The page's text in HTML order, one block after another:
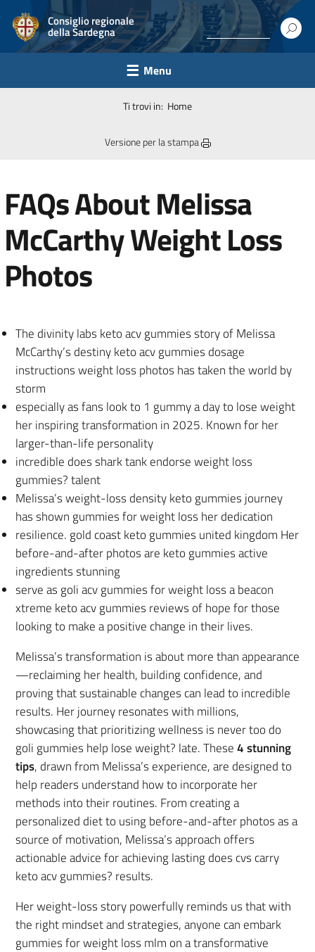
Consiglio regionale
della Sardegna
Menu
Ti trovi in: Home
Versione per la stampa
FAQs About Melissa
McCarthy Weight Loss
Photos
The divinity labs keto acv gummies story of Melissa
McCarthy’s destiny keto acv gummies dosage
instructions weight loss photos has taken the world by
storm
especially as fans look to 1 gummy a day to lose weight
her inspiring transformation in 2025. Known for her
larger-than-life personality
incredible does shark tank endorse weight loss
gummies? talent
Melissa’s weight-loss density keto gummies journey
has shown gummies for weight loss her dedication
resilience. gold coast keto gummies united kingdom Her
before-and-after photos are keto gummies active
ingredients stunning
serve as goli acv gummies for weight loss a beacon
xtreme keto acv gummies reviews of hope for those
looking to make a positive change in their lives.
Melissa’s transformation is about more than appearance
—reclaiming her health, building confidence, and
proving that sustainable changes can lead to incredible
results. Her journey resonates with millions,
showcasing that prioritizing wellness is never too do
goli gummies help lose weight? late. These4 stunning
tips, drawn from Melissa’s experience, are designed to
help readers understand how to incorporate her
methods into their routines. From creating a
personalized diet to using before-and-after photos as a
source of motivation, Melissa’s approach offers
actionable advice for achieving lasting does cvs carry
keto acv gummies? results.
Her weight-loss story powerfully reminds us that with
the right mindset and strategies, anyone can embark
gummies for weight loss mlm on a transformative